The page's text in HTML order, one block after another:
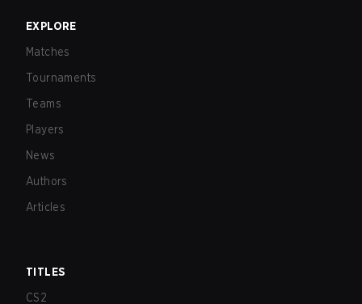
EXPLORE
Matches
Tournaments
Teams
Players
News
Authors
Articles
TITLES
CS2